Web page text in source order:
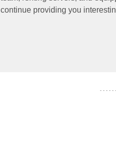
continue providing you
- - - - -